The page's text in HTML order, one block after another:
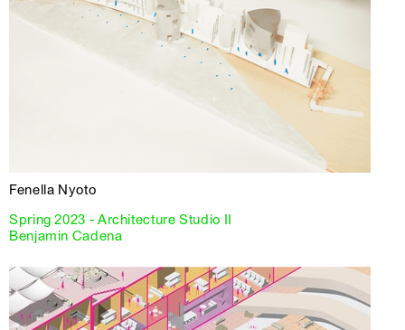
Fenella Nyoto
Spring 2023 - Architecture Studio II
Benjamin Cadena